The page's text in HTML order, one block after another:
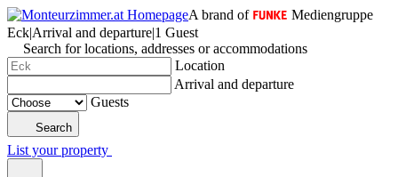
A brand of
Mediengruppe
Eck|Arrival and departure|1 Guest
Search for locations, addresses or accommodations
Location
Arrival and departure
Guests
Search
List your property